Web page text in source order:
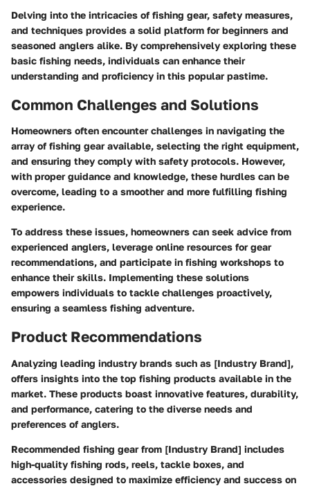
Delving into the intricacies of fishing gear, safety measures,
and techniques provides a solid platform for beginners and
seasoned anglers alike. By comprehensively exploring these
basic fishing needs, individuals can enhance their
understanding and proficiency in this popular pastime.
Common Challenges and Solutions
Homeowners often encounter challenges in navigating the
array of fishing gear available, selecting the right equipment,
and ensuring they comply with safety protocols. However,
with proper guidance and knowledge, these hurdles can be
overcome, leading to a smoother and more fulfilling fishing
experience.
To address these issues, homeowners can seek advice from
experienced anglers, leverage online resources for gear
recommendations, and participate in fishing workshops to
enhance their skills. Implementing these solutions
empowers individuals to tackle challenges proactively,
ensuring a seamless fishing adventure.
Product Recommendations
Analyzing leading industry brands such as [Industry Brand],
offers insights into the top fishing products available in the
market. These products boast innovative features, durability,
and performance, catering to the diverse needs and
preferences of anglers.
Recommended fishing gear from [Industry Brand] includes
high-quality fishing rods, reels, tackle boxes, and
accessories designed to maximize efficiency and success on